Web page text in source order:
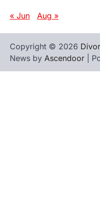
« Jun Aug »
Copyright © 2026
News by Ascendoor |